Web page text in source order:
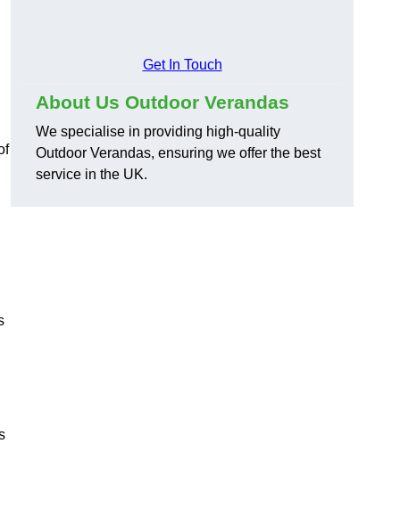
Get In Touch
About Us Outdoor Verandas
We specialise in providing high-quality
Outdoor Verandas, ensuring we offer the best
service in the UK.